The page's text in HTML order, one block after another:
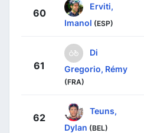
60
Erviti,
Imanol (ESP)
61
Di
Gregorio, Rémy
(FRA)
62
Teuns,
Dylan (BEL)